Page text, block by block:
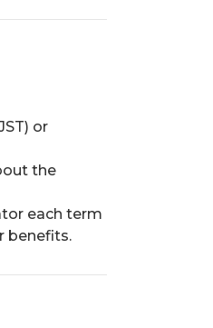
or
the
each term
benefits.